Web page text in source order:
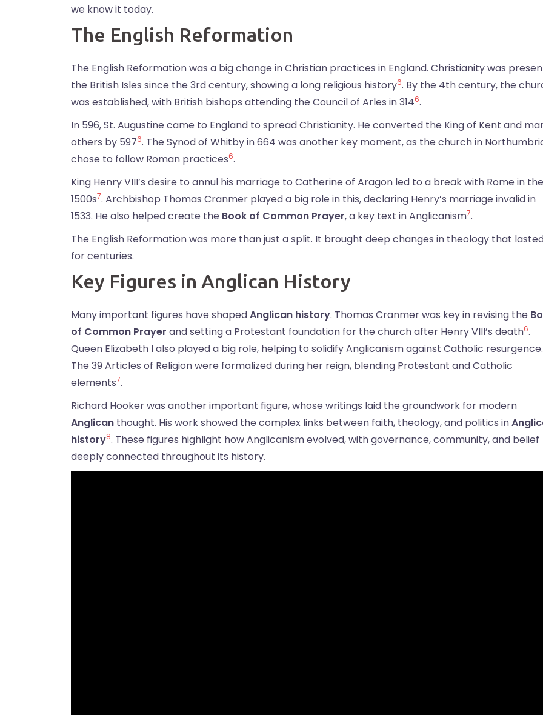
we know it today.
The English Reformation
The English Reformation was a big change in Christian practices in England. Christianity was
the British Isles since the 3rd century, showing a long religious history6. By the 4th century, the
was established, with British bishops attending the Council of Arles in 3146.
In 596, St. Augustine came to England to spread Christianity. He converted the King of Kent and
others by 5976. The Synod of Whitby in 664 was another key moment, as the church in
chose to follow Roman practices6.
King Henry VIII’s desire to annul his marriage to Catherine of Aragon led to a break with Rome in the
1500s7. Archbishop Thomas Cranmer played a big role in this, declaring Henry’s marriage invalid in
1533. He also helped create the Book of Common Prayer, a key text in Anglicanism7.
The English Reformation was more than just a split. It brought deep changes in theology that
for centuries.
Key Figures in Anglican History
Many important figures have shapedAnglican history. Thomas Cranmer was key in revising the
of Common Prayer and setting a Protestant foundation for the church after Henry VIII’s death6.
Queen Elizabeth I also played a big role, helping to solidify Anglicanism against Catholic resurgence.
The 39 Articles of Religion were formalized during her reign, blending Protestant and Catholic
elements7.
Richard Hooker was another important figure, whose writings laid the groundwork for modern
Anglican thought. His work showed the complex links between faith, theology, and politics in
history8. These figures highlight how Anglicanism evolved, with governance, community, and belief
deeply connected throughout its history.